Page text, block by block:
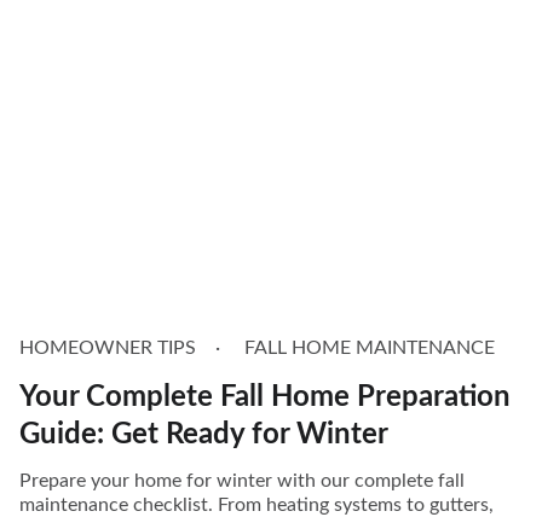
HOMEOWNER TIPS FALL HOME MAINTENANCE
Your Complete Fall Home Preparation
Guide: Get Ready for Winter
Prepare your home for winter with our complete fall
maintenance checklist. From heating systems to gutters,